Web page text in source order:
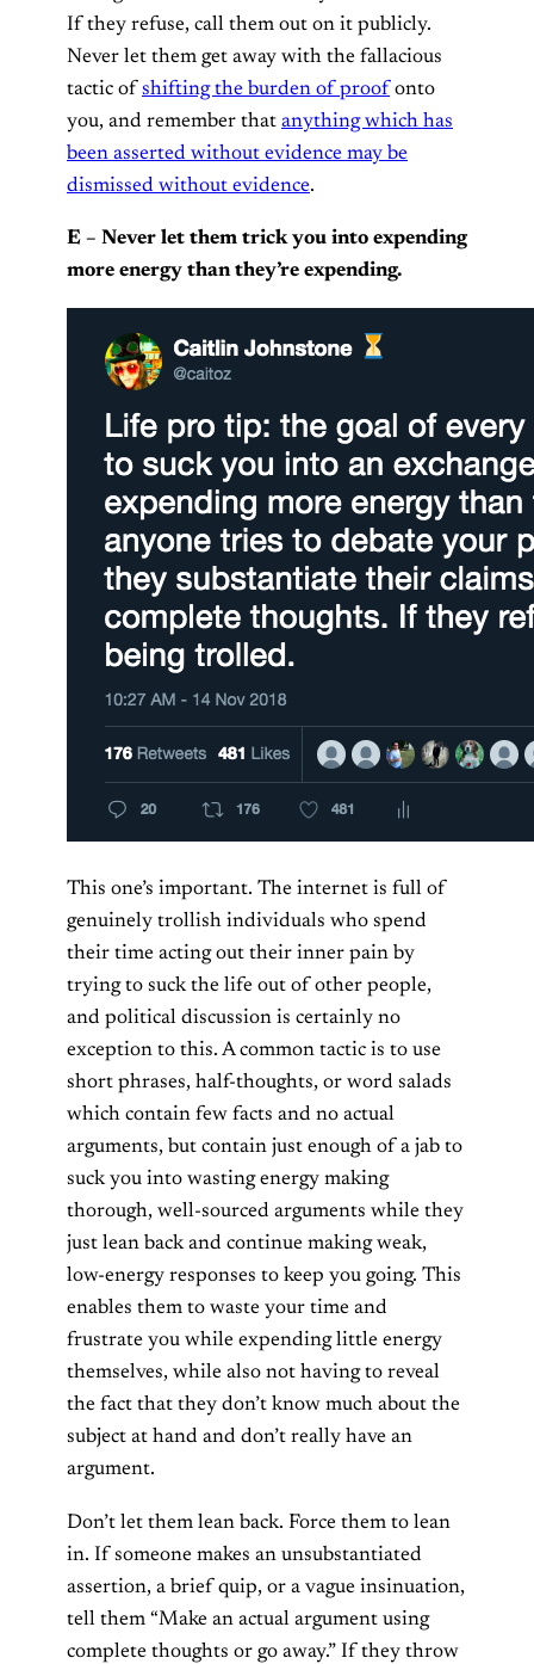
If they refuse, call them out on it publicly.
Never let them get away with the fallacious
tactic ofshifting the burden of proofonto
you, and remember that anything which has
been asserted without evidence may be
dismissed without evidence.
E – Never let them trick you into expending
more energy than they’re expending.
This one’s important. The internet is full of
genuinely trollish individuals who spend
their time acting out their inner pain by
trying to suck the life out of other people,
and political discussion is certainly no
exception to this. A common tactic is to use
short phrases, half-thoughts, or word salads
which contain few facts and no actual
arguments, but contain just enough of a jab to
suck you into wasting energy making
thorough, well-sourced arguments while they
just lean back and continue making weak,
low-energy responses to keep you going. This
enables them to waste your time and
frustrate you while expending little energy
themselves, while also not having to reveal
the fact that they don’t know much about the
subject at hand and don’t really have an
argument.
Don’t let them lean back. Force them to lean
in. If someone makes an unsubstantiated
assertion, a brief quip, or a vague insinuation,
tell them “Make an actual argument using
complete thoughts or go away.” If they throw